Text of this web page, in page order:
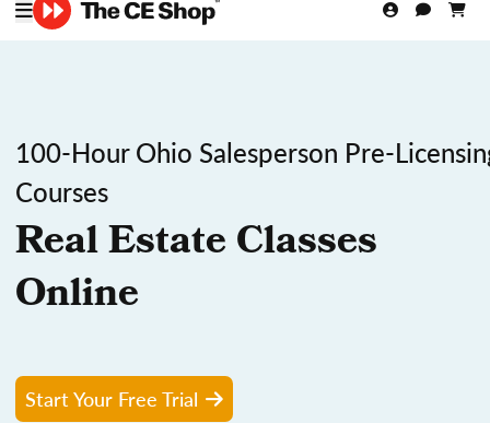
100-Hour Ohio Salesperson Pre-
Courses
Real Estate Classes
Online
Start Your Free Trial